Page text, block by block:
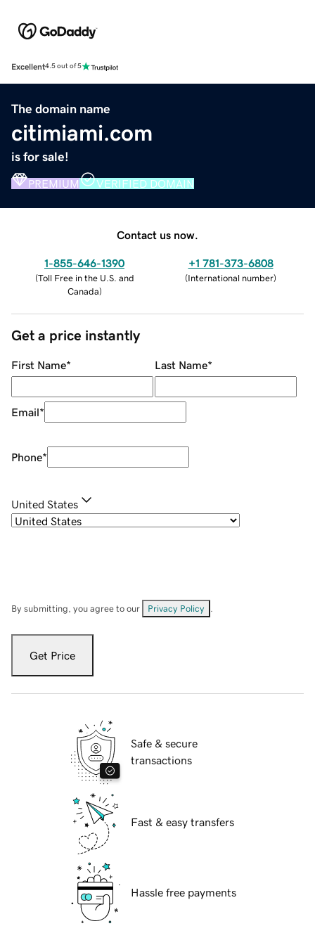
Excellent4.5 out of 5
The domain name
citimiami.com
is for sale!
PREMIUM VERIFIED DOMAIN
Contact us now.
1-855-646-1390
(Toll Free in the U.S. and
Canada)
+1 781-373-6808
(International number)
Get a price instantly
First Name* Last Name*
Email*
Phone*
United States
By submitting, you agree to our Privacy Policy
Get Price
Safe & secure
transactions
Fast & easy transfers
Hassle free payments